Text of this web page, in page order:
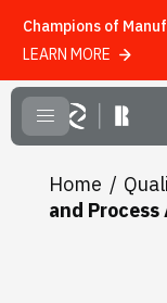
Skip to main content
CLOSE MENU
Home
and Process
Champions of
LEARN MORE